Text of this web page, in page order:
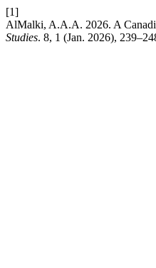
[1]
AlMalki, A.A.A. 2026. A
Studies. 8, 1 (Jan. 2026),